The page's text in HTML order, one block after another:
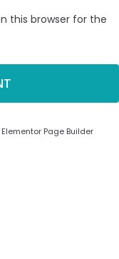
this browser for the
Page Builder